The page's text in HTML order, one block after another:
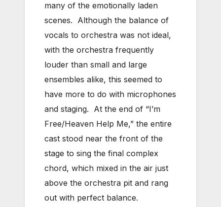
many of the emotionally laden
scenes. Although the balance of
vocals to orchestra was not ideal,
with the orchestra frequently
louder than small and large
ensembles alike, this seemed to
have more to do with microphones
and staging. At the end of “I’m
Free/Heaven Help Me,” the entire
cast stood near the front of the
stage to sing the final complex
chord, which mixed in the air just
above the orchestra pit and rang
out with perfect balance.